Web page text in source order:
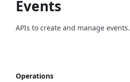
Events
APIs to create and manage events.
Operations